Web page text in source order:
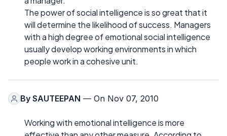
The power of social intelligence is so great that it
will determine the likelihood of success. Managers
with a high degree of emotional social intelligence
usually develop working environments in which
people work in a cohesive unit.
By SAUTEEPAN — On Nov 07, 2010
Working with emotional intelligence is more